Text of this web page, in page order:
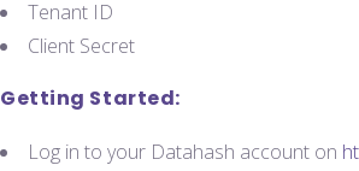
Tenant ID
Client Secret
Getting Started:
Log in to your Datahash account on